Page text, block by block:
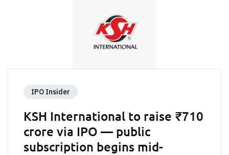
IPO Insider
KSH International to raise ₹710
crore via IPO — public
subscription begins mid-